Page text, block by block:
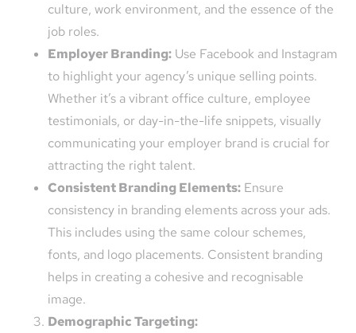
culture, work environment, and the essence of the
job roles.
Employer Branding: Use Facebook and Instagram
to highlight your agency’s unique selling points.
Whether it’s a vibrant office culture, employee
testimonials, or day-in-the-life snippets, visually
communicating your employer brand is crucial for
attracting the right talent.
Consistent Branding Elements: Ensure
consistency in branding elements across your ads.
This includes using the same colour schemes,
fonts, and logo placements. Consistent branding
helps in creating a cohesive and recognisable
image.
Demographic Targeting: